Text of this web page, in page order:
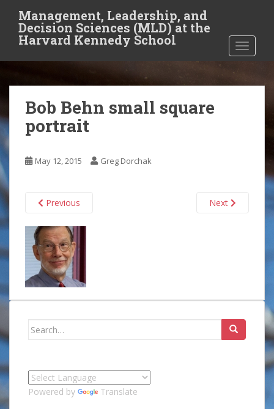
t
i
o
n
t
e
n
t
Management, Leadership, and
Decision Sciences (MLD) at the
Harvard Kennedy School
Bob Behn small square
portrait
May 12, 2015 Greg Dorchak
Previous Next
Search
Powered by Translate